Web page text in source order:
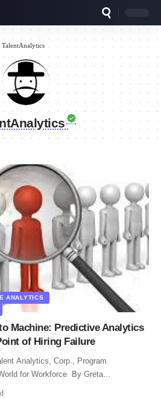
ANALYTICS
Machine: Predictive Analytics
of Hiring Failure
Analytics, Corp., Program
for Workforce By Greta…